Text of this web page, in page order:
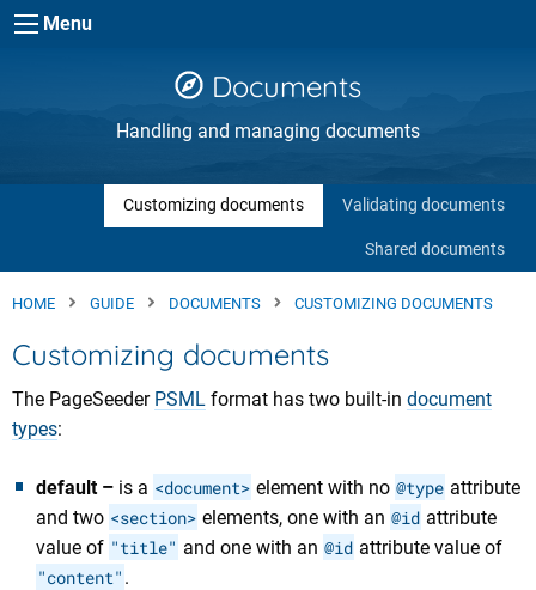
Skip to main content
Menu
Documents
Handling and managing documents
Customizing documents Validating documents
Shared documents
HOME GUIDE DOCUMENTS CUSTOMIZING DOCUMENTS
Customizing documents
The PageSeeder PSML format has two built-in document
types:
default – is a <document> element with no @type attribute
and two <section> elements, one with an @id attribute
value of "title" and one with an @id attribute value of
"content" .